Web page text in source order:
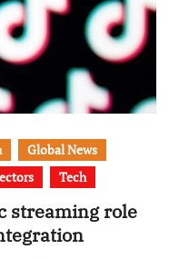
Global News
Tech
streaming role